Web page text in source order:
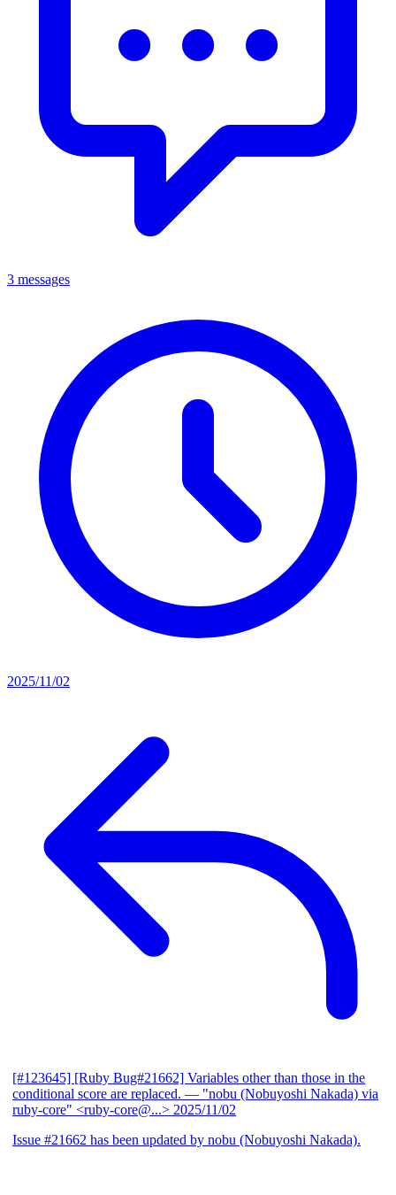
3 messages
2025/11/02
[#123645] [Ruby Bug#21662] Variables other than those in the
conditional score are replaced. — "nobu (Nobuyoshi Nakada) via
ruby-core" <ruby-core@...> 2025/11/02
Issue #21662 has been updated by nobu (Nobuyoshi Nakada).